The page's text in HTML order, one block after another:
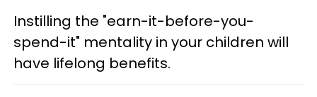
Instilling the "earn-it-before-you-
spend-it" mentality in your children will
have lifelong benefits.